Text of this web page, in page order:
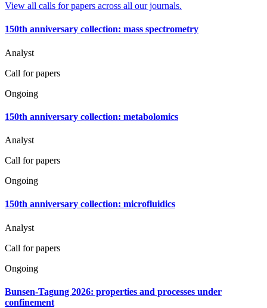
View all calls for papers across all our journals.
150th anniversary collection: mass spectrometry
Analyst
Call for papers
Ongoing
150th anniversary collection: metabolomics
Analyst
Call for papers
Ongoing
150th anniversary collection: microfluidics
Analyst
Call for papers
Ongoing
Bunsen-Tagung 2026: properties and processes under
confinement